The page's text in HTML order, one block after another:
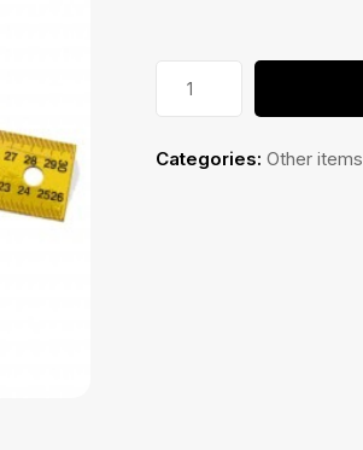
Categories: Other items